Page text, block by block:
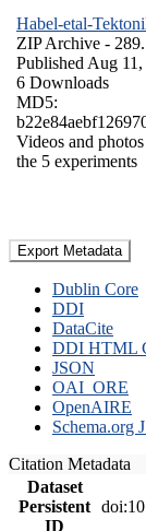
Habel-etal-
ZIP Archive -
Published Aug
6 Downloads
MD5:
Videos and
the 5 experiments
Export Metadata
Dublin Core
DDI
DataCite
DDI HTML
JSON
OAI_ORE
OpenAIRE
Schema.org
Citation Metadata
Dataset
Persistent
ID